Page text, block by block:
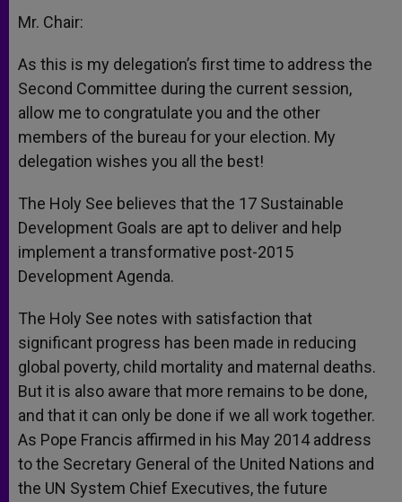
Mr. Chair:
As this is my delegation’s first time to address the
Second Committee during the current session,
allow me to congratulate you and the other
members of the bureau for your election. My
delegation wishes you all the best!
The Holy See believes that the 17 Sustainable
Development Goals are apt to deliver and help
implement a transformative post-2015
Development Agenda.
The Holy See notes with satisfaction that
significant progress has been made in reducing
global poverty, child mortality and maternal deaths.
But it is also aware that more remains to be done,
and that it can only be done if we all work together.
As Pope Francis affirmed in his May 2014 address
to the Secretary General of the United Nations and
the UN System Chief Executives, the future